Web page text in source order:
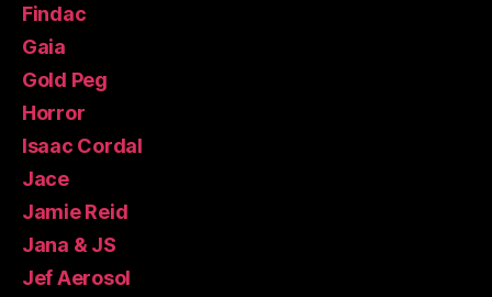
Findac
Gaia
Gold Peg
Horror
Isaac Cordal
Jace
Jamie Reid
Jana & JS
Jef Aerosol